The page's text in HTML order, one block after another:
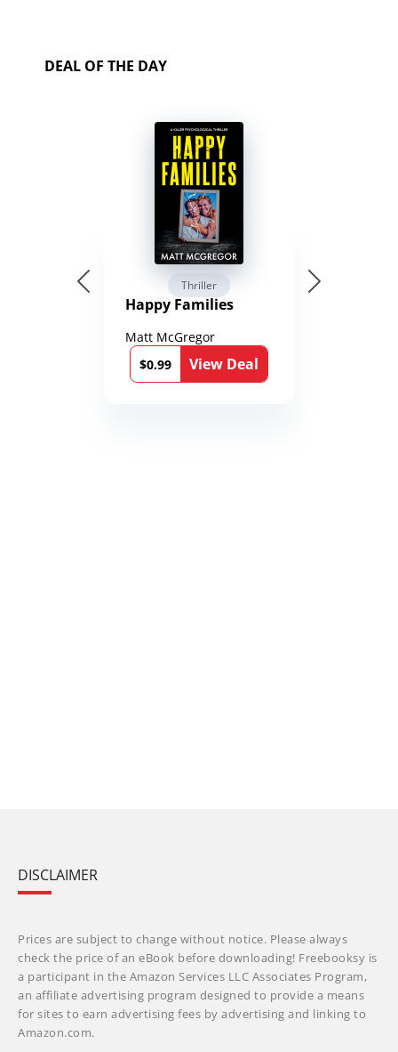
DEAL OF THE DAY
Thriller
Happy Families
Matt McGregor
$0.99
View Deal
DISCLAIMER
Prices are subject to change without notice. Please always
check the price of an eBook before downloading! Freebooksy is
a participant in the Amazon Services LLC Associates Program,
an affiliate advertising program designed to provide a means
for sites to earn advertising fees by advertising and linking to
Amazon.com.